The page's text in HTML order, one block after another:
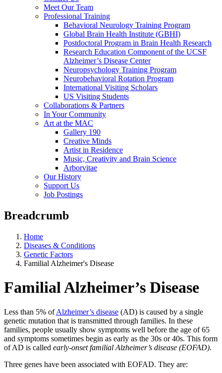
Meet Our Team
Professional Training
Behavioral Neurology Training Program
Global Brain Health Institute (GBHI)
Postdoctoral Program in Brain Health Research
Research Education Component of the UCSF
Alzheimer’s Disease Center
Neuropsychology Training Program
Neurobehavioral Rotation Program
International Visiting Scholars
US Visiting Students
Collaborations & Partners
In Your Community
Art at the MAC
Gallery 190
Creative Minds
Artist in Residence
Music, Creativity and Brain Science
Arborvitae
Our History
Support Us
Job Postings
Breadcrumb
Home
Diseases & Conditions
Genetic Factors
Familial Alzheimer's Disease
Familial Alzheimer’s Disease
Less than 5% ofAlzheimer’s disease (AD) is caused by a single
genetic mutation that is transmitted through families. In these
families, people usually show symptoms well before the age of 65
and symptoms sometimes begin as early as the 30s or 40s. This form
of AD is called early-onset familial Alzheimer’s disease (EOFAD).
Three genes have been associated with EOFAD. They are: